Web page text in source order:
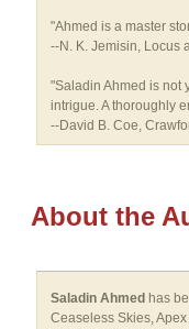
"Ahmed is a master
--N. K. Jemisin, Locus
"Saladin Ahmed is not
intrigue. A thoroughly
--David B. Coe,
About the
Saladin Ahmed has
Ceaseless Skies,